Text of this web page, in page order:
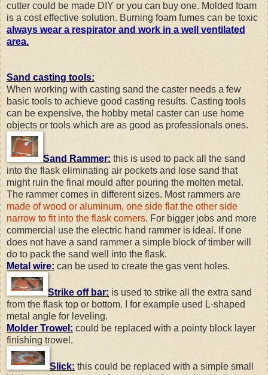
cutter could be made DIY or you can buy one. Molded foam
is a cost effective solution. Burning foam fumes can be toxic
always wear a respirator and work in a well ventilated
area.
Sand casting tools:
When working with casting sand the caster needs a few
basic tools to achieve good casting results. Casting tools
can be expensive, the hobby metal caster can use home
objects or tools which are as good as professionals ones.
Sand Rammer: this is used to pack all the sand
into the flask eliminating air pockets and lose sand that
might ruin the final mould after pouring the molten metal.
The rammer comes in different sizes. Most rammers are
made of wood or aluminum, one side flat the other side
narrow to fit into the flask corners. For bigger jobs and more
commercial use the electric hand rammer is ideal. If one
does not have a sand rammer a simple block of timber will
do to pack the sand well into the flask.
Metal wire: can be used to create the gas vent holes.
Strike off bar: is used to strike all the extra sand
from the flask top or bottom. I for example used L-shaped
metal angle for leveling.
Molder Trowel: could be replaced with a pointy block layer
finishing trowel.
Slick: this could be replaced with a simple small